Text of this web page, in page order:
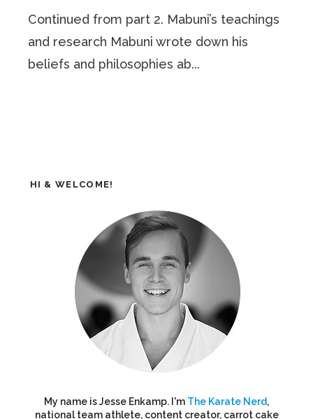
Continued from part 2. Mabuni’s teachings
and research Mabuni wrote down his
beliefs and philosophies ab...
HI & WELCOME!
My name is Jesse Enkamp. I'm The Karate Nerd,
national team athlete, content creator, carrot cake